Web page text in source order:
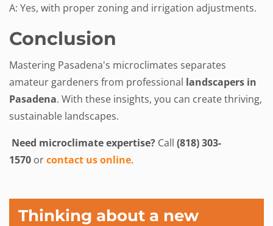
A: Yes, with proper zoning and irrigation adjustments.
Conclusion
Mastering Pasadena's microclimates separates
amateur gardeners from professional landscapers in
Pasadena. With these insights, you can create thriving,
sustainable landscapes.
Need microclimate expertise? Call (818) 303-
1570 orcontact us online.
Thinking about a new